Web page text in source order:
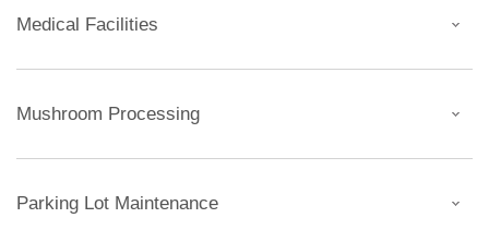
Medical Facilities
Mushroom Processing
Parking Lot Maintenance